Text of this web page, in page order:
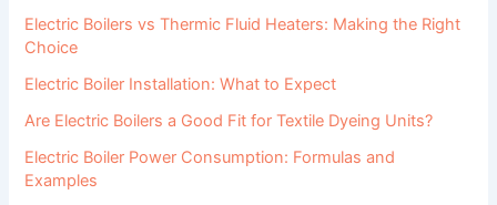
Electric Boilers vs Thermic Fluid Heaters: Making the Right
Choice
Electric Boiler Installation: What to Expect
Are Electric Boilers a Good Fit for Textile Dyeing Units?
Electric Boiler Power Consumption: Formulas and
Examples